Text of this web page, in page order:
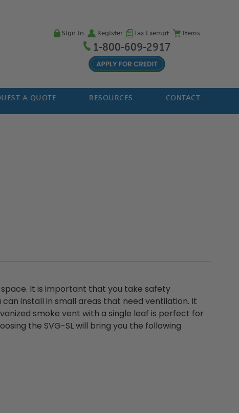
Sign in Register Tax Exempt Items
1-800-609-2917
A QUOTE RESOURCES CONTACT
It is important that you take safety
can install in small areas that need ventilation. It
smoke vent with a single leaf is perfect for
the SVG-SL will bring you the following